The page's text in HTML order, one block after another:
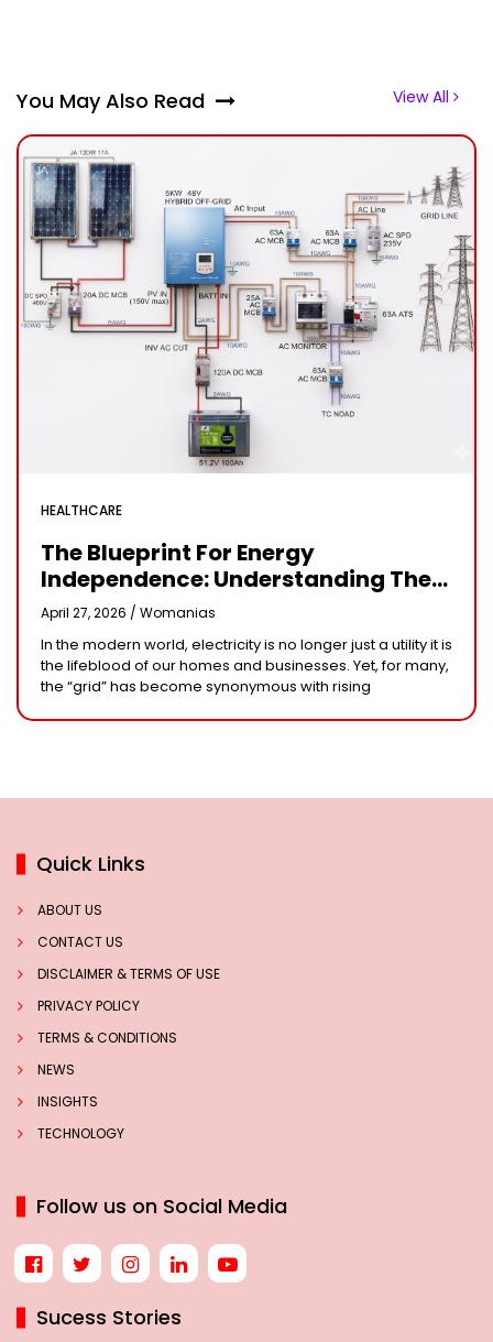
You May Also Read View All
HEALTHCARE
The Blueprint For Energy
Independence: Understanding The
Engineering Behind A 5kW Hybrid
Solar System
April 27, 2026 / Womanias
In the modern world, electricity is no longer just a utility it is
the lifeblood of our homes and businesses. Yet, for many,
the “grid” has become synonymous with rising
Quick Links
ABOUT US
CONTACT US
DISCLAIMER & TERMS OF USE
PRIVACY POLICY
TERMS & CONDITIONS
NEWS
INSIGHTS
TECHNOLOGY
Follow us on Social Media
Sucess Stories